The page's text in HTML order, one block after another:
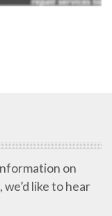
on
like to hear